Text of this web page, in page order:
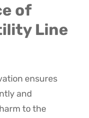
of
Line
ensures
and
to the